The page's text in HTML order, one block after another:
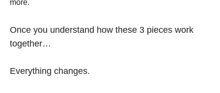
more.
Once you understand how these 3 pieces work
together…
Everything changes.